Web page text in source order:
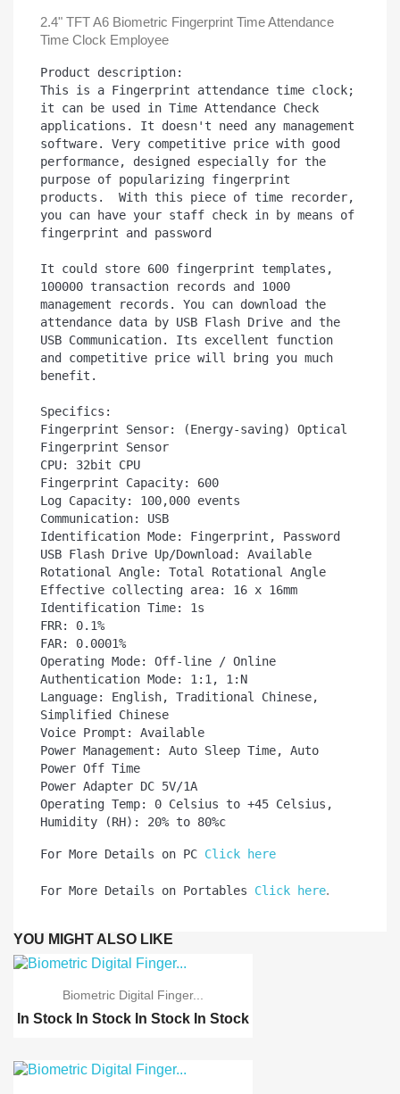
2.4" TFT A6 Biometric Fingerprint Time Attendance
Time Clock Employee
Product description:
This is a Fingerprint attendance time clock;
it can be used in Time Attendance Check
applications. It doesn't need any management
software. Very competitive price with good
performance, designed especially for the
purpose of popularizing fingerprint
products.  With this piece of time recorder,
you can have your staff check in by means of
fingerprint and password
It could store 600 fingerprint templates,
100000 transaction records and 1000
management records. You can download the
attendance data by USB Flash Drive and the
USB Communication. Its excellent function
and competitive price will bring you much
benefit.
Specifics:
Fingerprint Sensor: (Energy-saving) Optical
Fingerprint Sensor
CPU: 32bit CPU
Fingerprint Capacity: 600
Log Capacity: 100,000 events
Communication: USB
Identification Mode: Fingerprint, Password
USB Flash Drive Up/Download: Available
Rotational Angle: Total Rotational Angle
Effective collecting area: 16 x 16mm
Identification Time: 1s
FRR: 0.1%
FAR: 0.0001%
Operating Mode: Off-line / Online
Authentication Mode: 1:1, 1:N
Language: English, Traditional Chinese,
Simplified Chinese
Voice Prompt: Available
Power Management: Auto Sleep Time, Auto
Power Off Time
Power Adapter DC 5V/1A
Operating Temp: 0 Celsius to +45 Celsius,
Humidity (RH): 20% to 80%c
For More Details on PC Click here
For More Details on Portables Click here.
YOU MIGHT ALSO LIKE
Biometric Digital Finger...
In Stock In Stock In Stock In Stock